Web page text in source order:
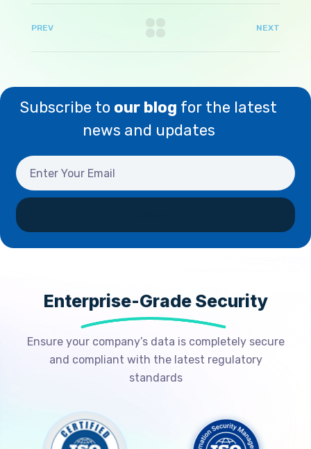
PREV NEXT
Subscribe to our blog for the latest
news and updates
Enterprise-Grade Security
Ensure your company’s data is completely secure
and compliant with the latest regulatory
standards